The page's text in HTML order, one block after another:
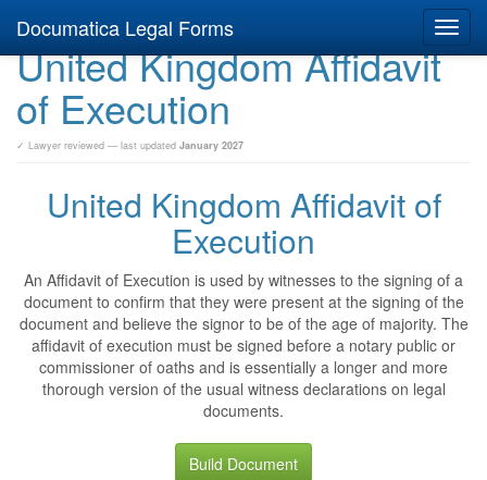
Documatica Legal Forms
United Kingdom Affidavit
of Execution
✓ Lawyer reviewed — last updated January 2027
United Kingdom Affidavit of
Execution
An Affidavit of Execution is used by witnesses to the signing of a
document to confirm that they were present at the signing of the
document and believe the signor to be of the age of majority. The
affidavit of execution must be signed before a notary public or
commissioner of oaths and is essentially a longer and more
thorough version of the usual witness declarations on legal
documents.
Build Document